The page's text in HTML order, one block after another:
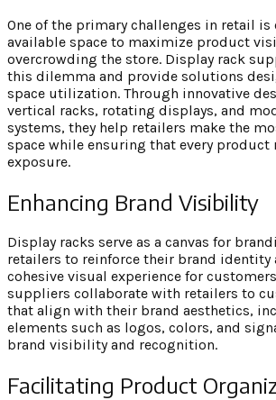
One of the primary challenges in retail
available space to maximize product
overcrowding the store. Display rack
this dilemma and provide solutions
space utilization. Through innovative
vertical racks, rotating displays, and
systems, they help retailers make the
space while ensuring that every product
exposure.
Enhancing Brand Visibility
Display racks serve as a canvas for
retailers to reinforce their brand identity
cohesive visual experience for
suppliers collaborate with retailers to
that align with their brand aesthetics,
elements such as logos, colors, and
brand visibility and recognition.
Facilitating Product